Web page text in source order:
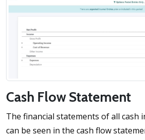
Cash Flow Statement
The financial statements of all cash
can be seen in the cash flow